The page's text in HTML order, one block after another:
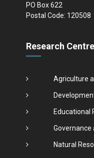
PO Box 622
Postal Code: 120508
Research
Agriculture
Educational
Governance
Natural